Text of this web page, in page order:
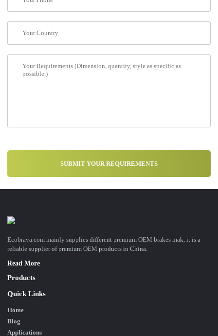
Ecobrava.com mainly supplies different premium OEM brakes mak, it is a
reliable supplier of premium OEM products in China.
Read More
Products
Quick Links
Home
Blog
Applications